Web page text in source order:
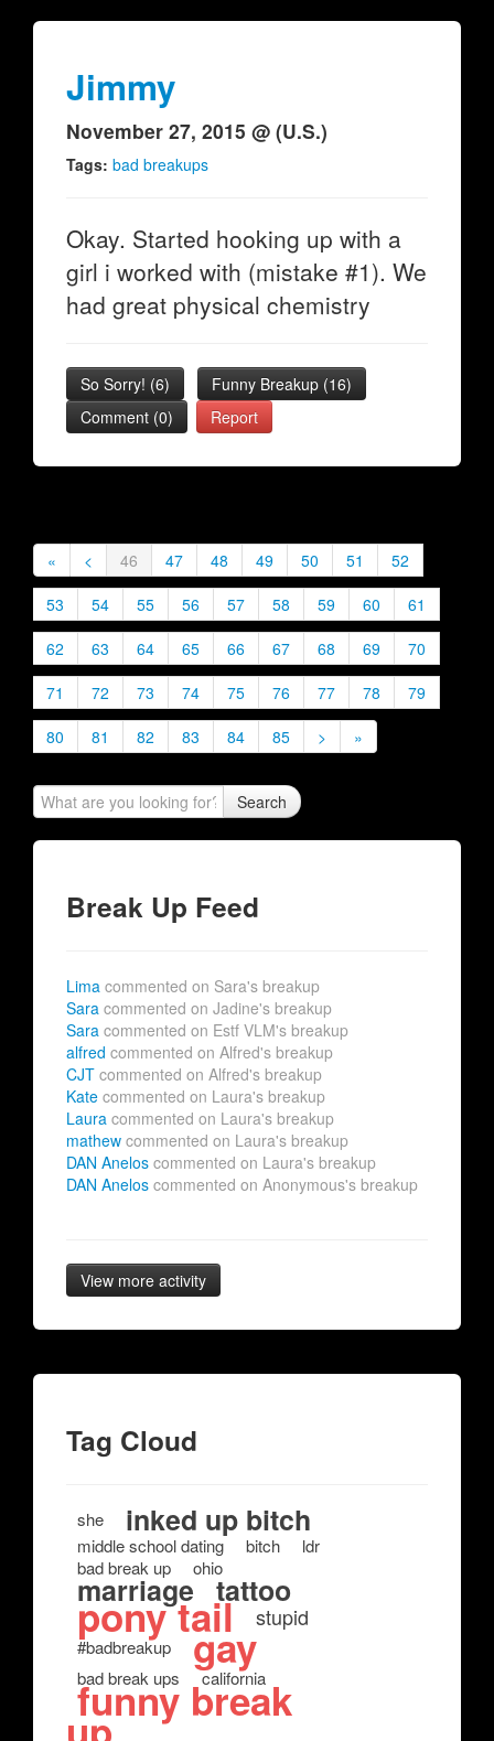
Jimmy
November 27, 2015 @ (U.S.)
Tags: bad breakups
Okay. Started hooking up with a
girl i worked with (mistake #1). We
had great physical chemistry
So Sorry! (6) Funny Breakup (16)
Comment (0)
Report
« < 46 47 48 49 50 51
52
53
54 55 56 57 58 59 60
61
62
63 64 65 66 67 68 69
70
71
72 73 74 75 76 77 78
79
80
81 82 83 84 85 > »
Search
Break Up Feed
Lima commented on Sara's breakup
Sara commented on Jadine's breakup
Sara commented on Estf VLM's breakup
alfred commented on Alfred's breakup
CJT commented on Alfred's breakup
Kate commented on Laura's breakup
Laura commented on Laura's breakup
mathew commented on Laura's breakup
DAN Anelos commented on Laura's breakup
DAN Anelos commented on Anonymous's breakup
View more activity
Tag Cloud
she inked up bitch
middle school dating bitch
ldr
bad break up
ohio
marriage tattoo
pony tail stupid
#badbreakup gay
bad break ups california
funny break